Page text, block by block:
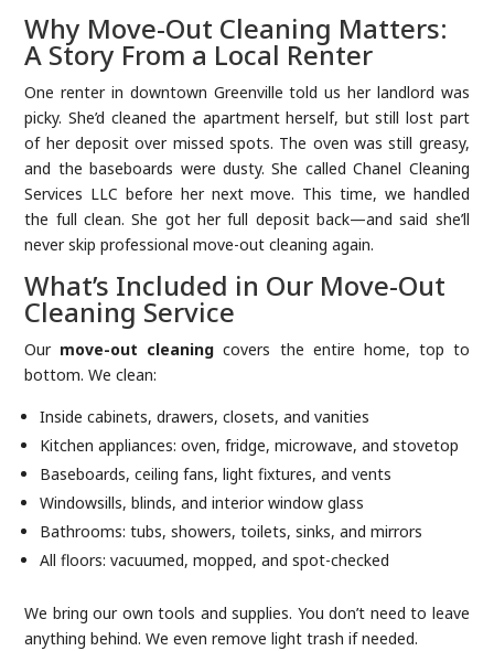
Why Move-Out Cleaning Matters:
A Story From a Local Renter
One renter in downtown Greenville told us her landlord was
picky. She’d cleaned the apartment herself, but still lost part
of her deposit over missed spots. The oven was still greasy,
and the baseboards were dusty. She called Chanel Cleaning
Services LLC before her next move. This time, we handled
the full clean. She got her full deposit back—and said she’ll
never skip professional move-out cleaning again.
What’s Included in Our Move-Out
Cleaning Service
Our move-out cleaning covers the entire home, top to
bottom. We clean:
Inside cabinets, drawers, closets, and vanities
Kitchen appliances: oven, fridge, microwave, and stovetop
Baseboards, ceiling fans, light fixtures, and vents
Windowsills, blinds, and interior window glass
Bathrooms: tubs, showers, toilets, sinks, and mirrors
All floors: vacuumed, mopped, and spot-checked
We bring our own tools and supplies. You don’t need to leave
anything behind. We even remove light trash if needed.